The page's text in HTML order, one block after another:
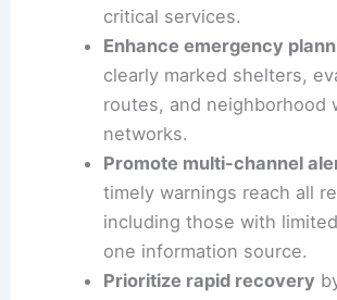
critical services.
Enhance emergency
clearly marked shelters,
routes, and neighborhood
networks.
Promote multi-channel
timely warnings reach all
including those with
one information source.
Prioritize rapid recovery